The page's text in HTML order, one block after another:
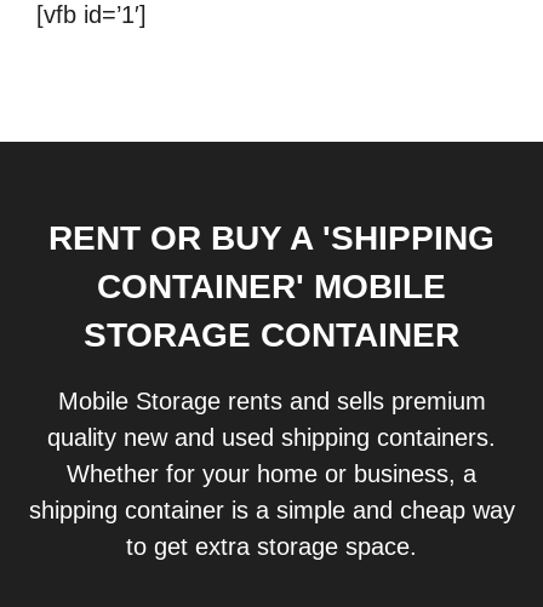
[vfb id=’1′]
RENT OR BUY A 'SHIPPING
CONTAINER' MOBILE
STORAGE CONTAINER
Mobile Storage rents and sells premium
quality new and used shipping containers.
Whether for your home or business, a
shipping container is a simple and cheap way
to get extra storage space.